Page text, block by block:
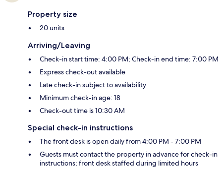
Property size
20 units
Arriving/Leaving
Check-in start time: 4:00 PM; Check-in end time: 7:00 PM
Express check-out available
Late check-in subject to availability
Minimum check-in age: 18
Check-out time is 10:30 AM
Special check-in instructions
The front desk is open daily from 4:00 PM - 7:00 PM
Guests must contact the property in advance for check-in
instructions; front desk staffed during limited hours